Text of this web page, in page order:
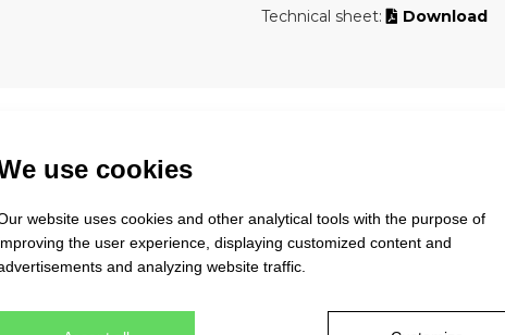
use cookies
website uses cookies and other analytical tools with the purpose of
the user experience, displaying customized content and
and analyzing website traffic.
Technical sheet: Download